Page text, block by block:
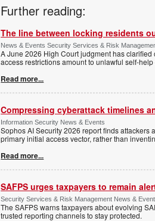
Further reading:
The line between locking residents
News & Events Security Services & Risk
A June 2026 High Court judgment has
access restrictions amount to unlawful self-
Read more...
Compressing cyberattack timelines
Information Security News & Events
Sophos AI Security 2026 report finds
primary initial access vector, rather than
Read more...
SAFPS urges taxpayers to remain
Security Services & Risk Management News &
The SAFPS warns taxpayers about evolving
trusted reporting channels to stay protected.